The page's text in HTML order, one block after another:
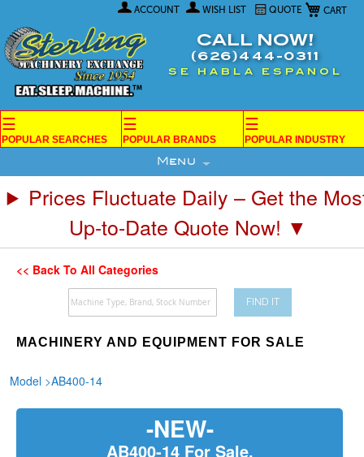
My Cart
ACCOUNT WISH LIST QUOTE
Content
CALL NOW!
(626)444-0311
SE HABLA ESPANOL
☰
POPULAR SEARCHES
☰
POPULAR BRANDS
☰
POPULAR INDUSTRY
Menu
Prices Fluctuate Daily – Get the
Up-to-Date Quote Now! ▼
<< Back To All Categories
FIND IT
MACHINERY AND EQUIPMENT FOR SALE
Model >AB400-14
-NEW-
AB400-14 For Sale.